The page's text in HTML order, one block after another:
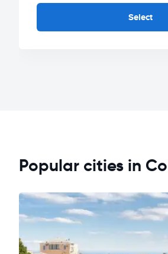
Select
Popular cities in